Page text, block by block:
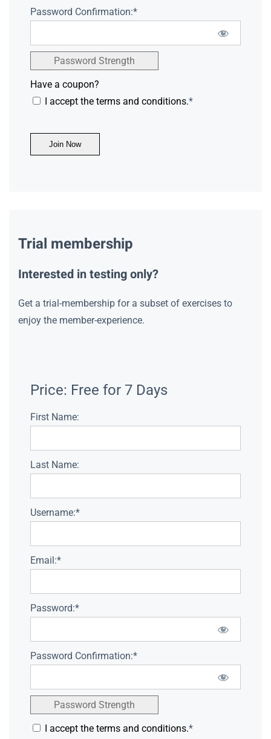
Password Confirmation:*
Password Strength
Have a coupon?
I accept the terms and conditions.*
No val
Trial membership
Interested in testing only?
Get a trial-membership for a subset of exercises to
enjoy the member-experience.
Price: Free for 7 Days
First Name:
Last Name:
Username:*
Email:*
Password:*
Password Confirmation:*
Password Strength
I accept the terms and conditions.*